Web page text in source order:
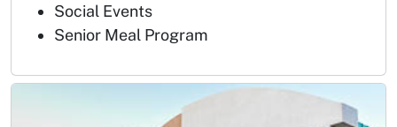
Social Events
Senior Meal Program